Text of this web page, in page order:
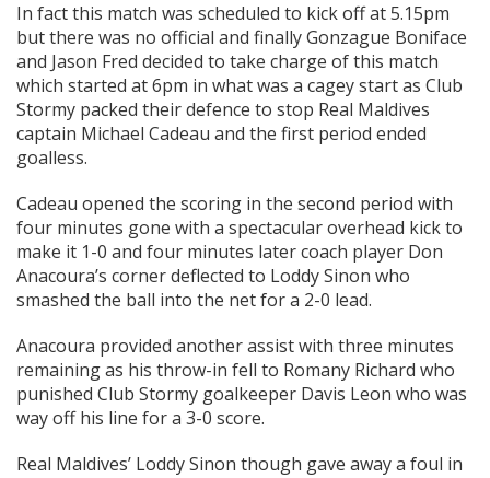
In fact this match was scheduled to kick off at 5.15pm
but there was no official and finally Gonzague Boniface
and Jason Fred decided to take charge of this match
which started at 6pm in what was a cagey start as Club
Stormy packed their defence to stop Real Maldives
captain Michael Cadeau and the first period ended
goalless.
Cadeau opened the scoring in the second period with
four minutes gone with a spectacular overhead kick to
make it 1-0 and four minutes later coach player Don
Anacoura’s corner deflected to Loddy Sinon who
smashed the ball into the net for a 2-0 lead.
Anacoura provided another assist with three minutes
remaining as his throw-in fell to Romany Richard who
punished Club Stormy goalkeeper Davis Leon who was
way off his line for a 3-0 score.
Real Maldives’ Loddy Sinon though gave away a foul in